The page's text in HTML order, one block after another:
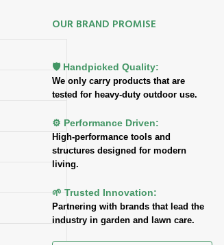
OUR BRAND PROMISE
🛡️ Handpicked Quality:
We only carry products that are
tested for heavy-duty outdoor use.
⚙️ Performance Driven:
High-performance tools and
structures designed for modern
living.
🌱 Trusted Innovation:
Partnering with brands that lead the
industry in garden and lawn care.